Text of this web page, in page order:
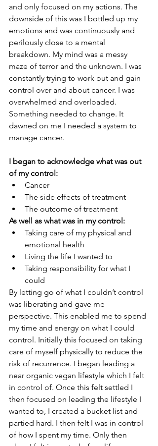
and only focused on my actions. The
downside of this was I bottled up my
emotions and was continuously and
perilously close to a mental
breakdown. My mind was a messy
maze of terror and the unknown. I was
constantly trying to work out and gain
control over and about cancer. I was
overwhelmed and overloaded.
Something needed to change. It
dawned on me I needed a system to
manage cancer.
I began to acknowledge what was out
of my control:
Cancer
The side effects of treatment
The outcome of treatment
As well as what was in my control:
Taking care of my physical and
emotional health
Living the life I wanted to
Taking responsibility for what I
could
By letting go of what I couldn’t control
was liberating and gave me
perspective. This enabled me to spend
my time and energy on what I could
control. Initially this focused on taking
care of myself physically to reduce the
risk of recurrence. I began leading a
near organic vegan lifestyle which I felt
in control of. Once this felt settled I
then focused on leading the lifestyle I
wanted to, I created a bucket list and
partied hard. I then felt I was in control
of how I spent my time. Only then